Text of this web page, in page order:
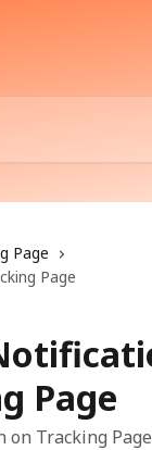
Page
Page
Page
on Tracking